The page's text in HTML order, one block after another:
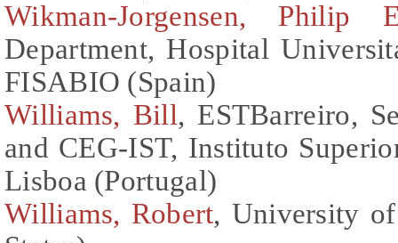
Wikman-Jorgensen, Philip
Department, Hospital
FISABIO (Spain)
Williams, Bill, ESTBarreiro,
and CEG-IST, Instituto
Lisboa (Portugal)
Williams, Robert, University